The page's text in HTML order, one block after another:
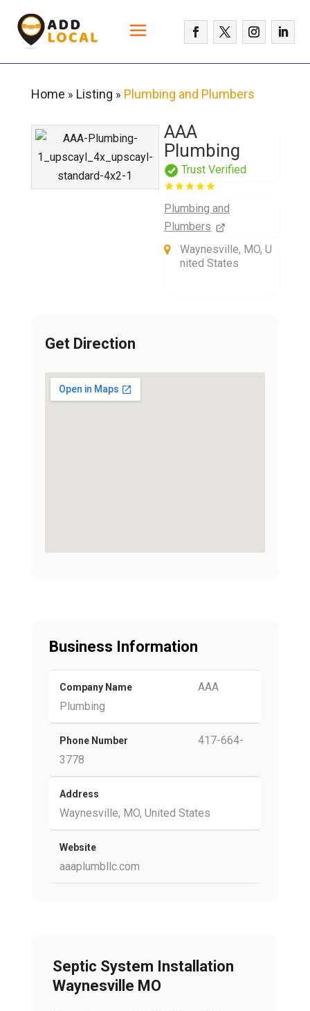
Home » Listing » Plumbing and Plumbers
AAA
Plumbing
Trust Verified
Plumbing and
Plumbers
Waynesville, MO, U
nited States
Get Direction
Business Information
Company Name
AAA
Plumbing
Phone Number
417-664-
3778
Address
Waynesville, MO, United States
Website
aaaplumbllc.com
Septic System Installation
Waynesville MO